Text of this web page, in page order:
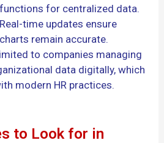
functions for centralized data.
Real-time updates ensure
charts remain accurate.
to companies managing
data digitally, which
modern HR practices.
to Look for in